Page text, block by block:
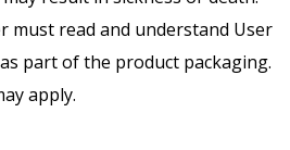
must read and understand User
part of the product packaging.
apply.